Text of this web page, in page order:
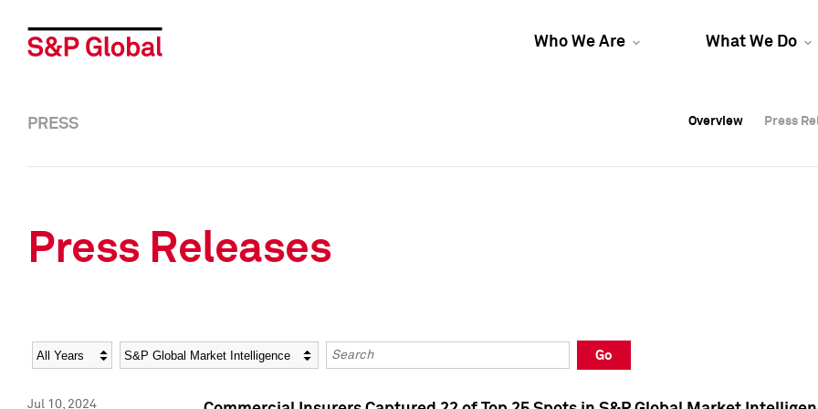
Who We Are What We Do
Overview Press
Overview Press
PRESS Overview Press
Press Releases
Year Category Keywords
Go
Jul 10, 2024